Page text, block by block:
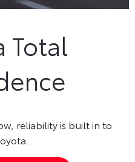
Total
reliability is built in to